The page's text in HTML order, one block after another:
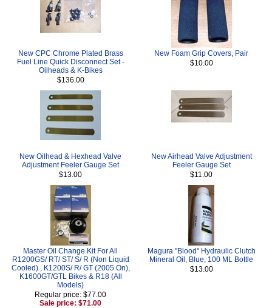
New CPC Chrome Plated Brass
Fuel Line Quick Disconnect Set -
Oilheads & K-Bikes
$136.00
New Foam Grip Covers, Pair
$10.00
New Oilhead & Hexhead Valve
Adjustment Feeler Gauge Set
$13.00
New Airhead Valve Adjustment
Feeler Gauge Set
$11.00
Master Oil Change Kit For All
R1200GS/ RT/ ST/ S/ R (Non Liquid
Cooled) , K1200S/ R/ GT (2005 On),
K1600GT/GTL Bikes & R18 (All
Models)
Regular price: $77.00
Sale price: $71.00
Magura "Blood" Hydraulic Clutch
Mineral Oil, Blue, 100 ML Bottle
$13.00